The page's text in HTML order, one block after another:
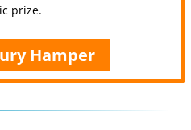
prize.
Hamper